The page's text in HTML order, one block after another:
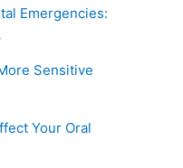
Emergencies:
Sensitive
Your Oral